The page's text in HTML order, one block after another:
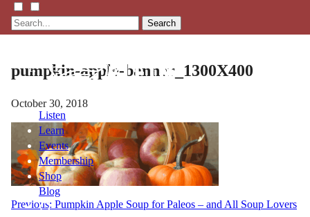
Search
Listen
Learn
Events
Membership
Shop
Blog
pumpkin-apple-banner_1300X400
October 30, 2018
Post
Previous: Pumpkin Apple Soup for Paleos – and All Soup Lovers